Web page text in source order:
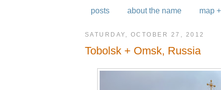
posts about the name map
SATURDAY, OCTOBER 27, 2012
Tobolsk + Omsk, Russia